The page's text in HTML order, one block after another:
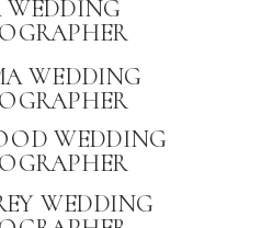
WEDDING
WEDDING
WEDDING
WEDDING